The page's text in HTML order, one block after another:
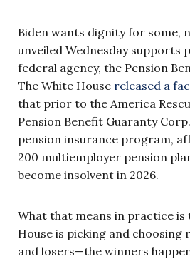
Biden wants dignity for some,
unveiled Wednesday supports
federal agency, the Pension
The White House released a
that prior to the America
Pension Benefit Guaranty
pension insurance program,
200 multiemployer pension
become insolvent in 2026.
What that means in practice is
House is picking and
and losers—the winners